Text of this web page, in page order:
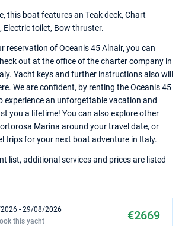
this boat features an Teak deck, Chart
Electric toilet, Bow thruster.
reservation of Oceanis 45 Alnair, you can
out at the office of the charter company in
Yacht keys and further instructions also will
We are confident, by renting the Oceanis 45
experience an unforgettable vacation and
you a lifetime! You can also explore other
Marina around your travel date, or
trips for your next boat adventure in Italy.
list, additional services and prices are listed
- 29/08/2026 €2669
this yacht